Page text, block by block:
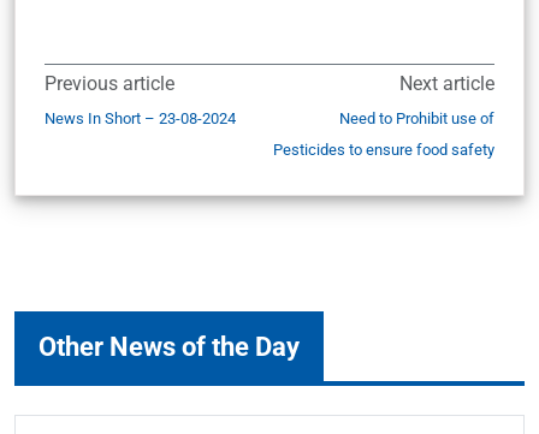
Previous article
News In Short – 23-08-2024
Next article
Need to Prohibit use of
Pesticides to ensure food safety
Other News of the Day